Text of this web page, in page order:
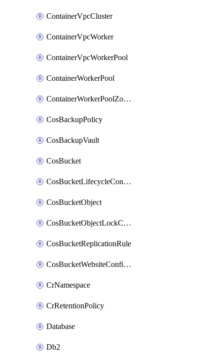
ContainerVpcCluster
ContainerVpcWorker
ContainerVpcWorkerPool
ContainerWorkerPool
ContainerWorkerPoolZoneAttachment
CosBackupPolicy
CosBackupVault
CosBucket
CosBucketLifecycleConfiguration
CosBucketObject
CosBucketObjectLockConfiguration
CosBucketReplicationRule
CosBucketWebsiteConfiguration
CrNamespace
CrRetentionPolicy
Database
Db2